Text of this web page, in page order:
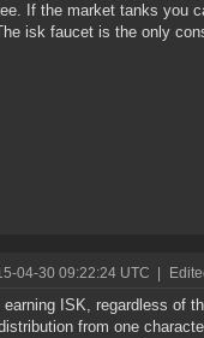
If the market tanks you
isk faucet is the only
04-30 09:22:24 UTC
earning ISK, regardless of
from one